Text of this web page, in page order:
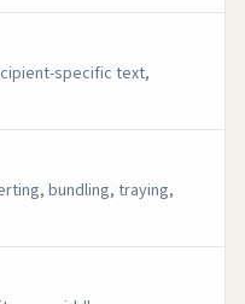
specific text,
bundling, traying,